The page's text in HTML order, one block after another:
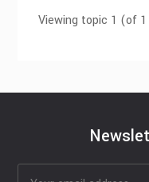
Viewing topic 1 (of